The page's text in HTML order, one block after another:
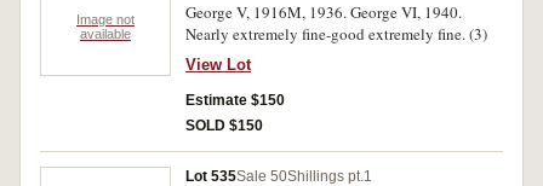
Image not
available
George V, 1916M, 1936. George VI, 1940.
Nearly extremely fine-good extremely fine. (3)
View Lot
Estimate $150
SOLD $150
Lot 535Sale 50Shillings pt.1